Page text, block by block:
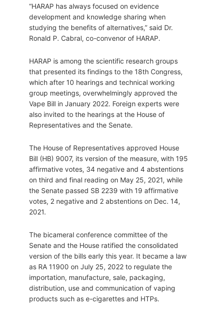
“HARAP has always focused on evidence
development and knowledge sharing when
studying the benefits of alternatives,” said Dr.
Ronald P. Cabral, co-convenor of HARAP.
HARAP is among the scientific research groups
that presented its findings to the 18th Congress,
which after 10 hearings and technical working
group meetings, overwhelmingly approved the
Vape Bill in January 2022. Foreign experts were
also invited to the hearings at the House of
Representatives and the Senate.
The House of Representatives approved House
Bill (HB) 9007, its version of the measure, with 195
affirmative votes, 34 negative and 4 abstentions
on third and final reading on May 25, 2021, while
the Senate passed SB 2239 with 19 affirmative
votes, 2 negative and 2 abstentions on Dec. 14,
2021.
The bicameral conference committee of the
Senate and the House ratified the consolidated
version of the bills early this year. It became a law
as RA 11900 on July 25, 2022 to regulate the
importation, manufacture, sale, packaging,
distribution, use and communication of vaping
products such as e-cigarettes and HTPs.